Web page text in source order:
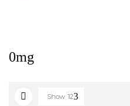
0mg
Show 12